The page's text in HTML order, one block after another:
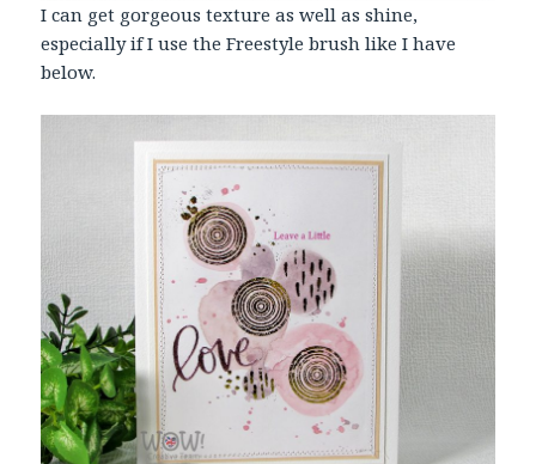
I can get gorgeous texture as well as shine,
especially if I use the Freestyle brush like I have
below.